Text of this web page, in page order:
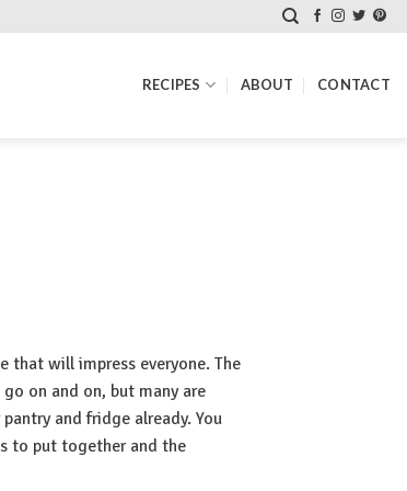
RECIPES ABOUT CONTACT
that will impress everyone. The
on and on, but many are
and fridge already. You
to put together and the